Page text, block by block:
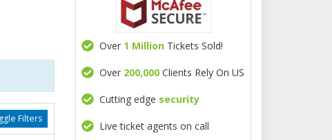
Filters
Over 1 MillionTickets Sold!
Over 200,000Clients Rely On US
Cutting edge security
Live ticket agents on call